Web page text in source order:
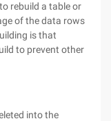
rebuild a table or
of the data rows
is that
to prevent other
into the